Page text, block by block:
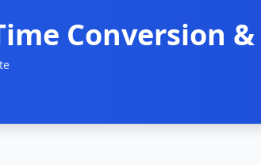
Conversion